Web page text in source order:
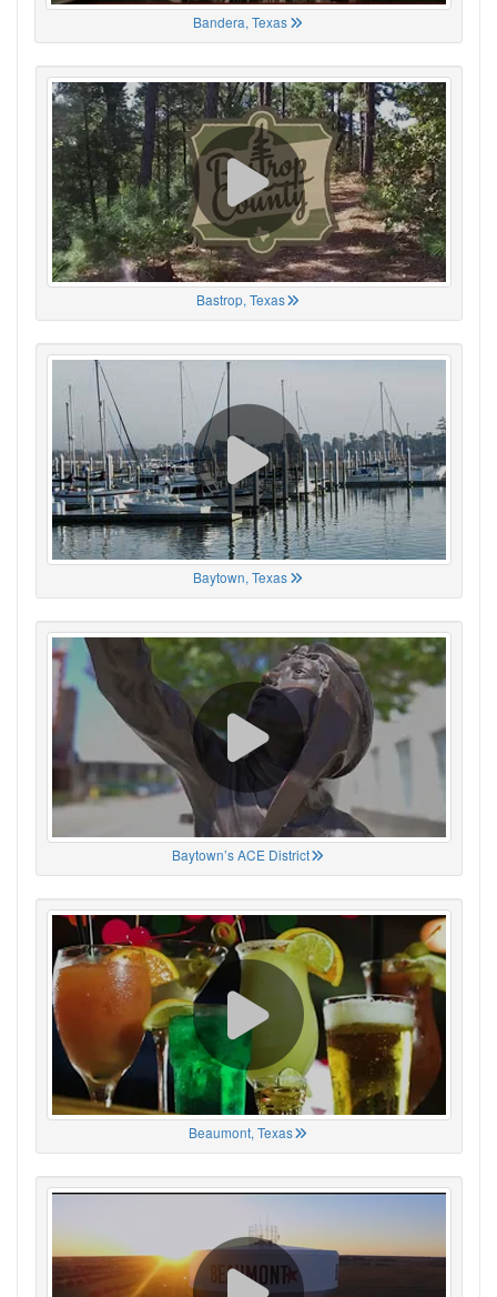
Bandera, Texas
Bastrop, Texas
Baytown, Texas
Baytown’s ACE District
Beaumont, Texas